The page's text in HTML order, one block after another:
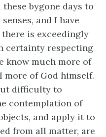
these bygone days to
and I have
is exceedingly
certainty respecting
know much more of
of God himself.
difficulty to
contemplation of
and apply it to
from all matter, are